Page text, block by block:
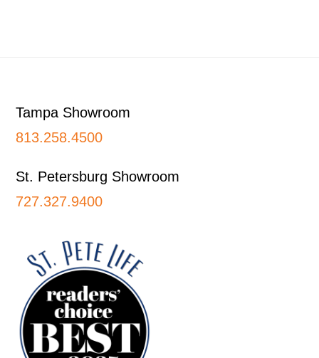
Tampa Showroom
813.258.4500
St. Petersburg Showroom
727.327.9400